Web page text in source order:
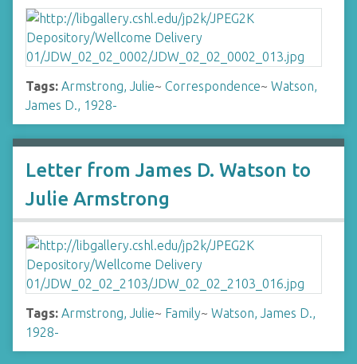
Tags: Armstrong, Julie~ Correspondence~ Watson,
James D., 1928-
Letter from James D. Watson to
Julie Armstrong
Tags: Armstrong, Julie~ Family~ Watson, James D.,
1928-